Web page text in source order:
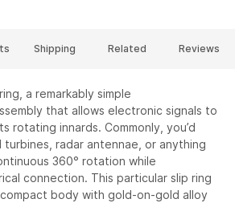
a remarkably simple
that allows electronic signals to
rotating innards. Commonly, you’d
turbines, radar antennae, or anything
360° rotation while
connection. This particular slip ring
body with gold-on-gold alloy
Shipping Related Reviews